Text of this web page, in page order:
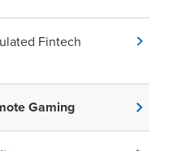
Fintech
Gaming